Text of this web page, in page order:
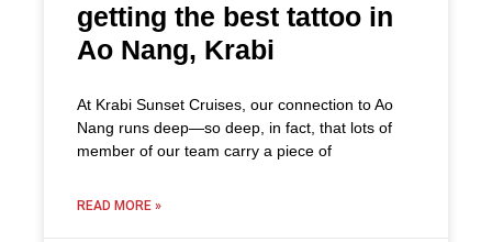
getting the best tattoo in
Ao Nang, Krabi
At Krabi Sunset Cruises, our connection to Ao
Nang runs deep—so deep, in fact, that lots of
member of our team carry a piece of
READ MORE »